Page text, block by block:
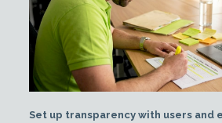
Set up transparency with users and